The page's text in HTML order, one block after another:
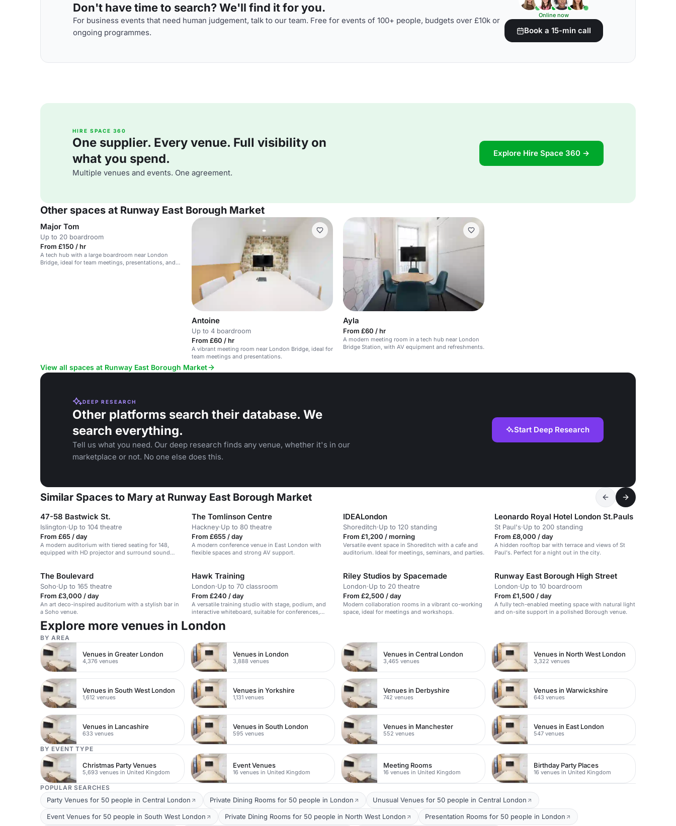
Don't have time to search? We'll find it for you.
For business events that need human judgement, talk to our team. Free for events of 100+ people, budgets over £10k or
ongoing programmes.
Online now
Book a 15-min call
HIRE SPACE 360
One supplier. Every venue. Full visibility on
what you spend.
Multiple venues and events. One agreement.
Explore Hire Space 360 →
Other spaces at Runway East Borough Market
Major Tom
Up to 20 boardroom
From £150 / hr
A tech hub with a large boardroom near London
Bridge, ideal for team meetings, presentations, and
Antoine
Up to 4 boardroom
From £60 / hr
A vibrant meeting room near London Bridge, ideal for
team meetings and presentations.
Ayla
From £60 / hr
A modern meeting room in a tech hub near London
Bridge Station, with AV equipment and refreshments.
View all spaces at Runway East Borough Market
DEEP RESEARCH
Other platforms search their database. We
search everything.
Tell us what you need. Our deep research finds any venue, whether it's in our
marketplace or not. No one else does this.
Start Deep Research
Similar Spaces to Mary at Runway East Borough Market
47-58 Bastwick St.
Islington·Up to 104 theatre
From £65 / day
A modern auditorium with tiered seating for 148,
equipped with HD projector and surround sound
The Tomlinson Centre
Hackney·Up to 80 theatre
From £655 / day
A modern conference venue in East London with
flexible spaces and strong AV support.
IDEALondon
Shoreditch·Up to 120 standing
From £1,200 / morning
Versatile event space in Shoreditch with a cafe and
auditorium. Ideal for meetings, seminars, and parties.
Leonardo Royal Hotel London St.Pauls
St Paul's·Up to 200 standing
From £8,000 / day
A hidden rooftop bar with terrace and views of St
Paul's. Perfect for a night out in the city.
The Boulevard
Soho·Up to 165 theatre
From £3,000 / day
An art deco-inspired auditorium with a stylish bar in
a Soho venue.
Hawk Training
London·Up to 70 classroom
From £240 / day
A versatile training studio with stage, podium, and
interactive whiteboard, suitable for conferences,
product launches, and training events.
Riley Studios by Spacemade
London·Up to 20 theatre
From £2,500 / day
Modern collaboration rooms in a vibrant co-working
space, ideal for meetings and workshops.
Runway East Borough High Street
London·Up to 10 boardroom
From £1,500 / day
A fully tech-enabled meeting space with natural light
and on-site support in a polished Borough venue.
Explore more venues in London
BY AREA
Venues in Greater London
4,376 venues
Venues in London
3,888 venues
Venues in Central London
3,465 venues
Venues in North West London
3,322 venues
Venues in South West London
1,612 venues
Venues in Yorkshire
1,131 venues
Venues in Derbyshire
742 venues
Venues in Warwickshire
643 venues
Venues in Lancashire
633 venues
Venues in South London
595 venues
Venues in Manchester
552 venues
Venues in East London
547 venues
BY EVENT TYPE
Christmas Party Venues
5,693 venues in United Kingdom
Event Venues
16 venues in United Kingdom
Meeting Rooms
16 venues in United Kingdom
Birthday Party Places
16 venues in United Kingdom
POPULAR SEARCHES
Party Venues for 50 people in Central London Private Dining Rooms for 50 people in London Unusual Venues for 50 people in Central London
Event Venues for 50 people in South West London Private Dining Rooms for 50 people in North West London Presentation Rooms for 50 people in London